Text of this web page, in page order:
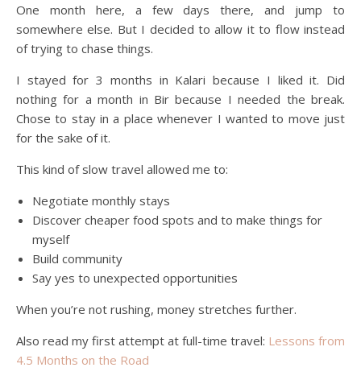
One month here, a few days there, and jump to
somewhere else. But I decided to allow it to flow instead
of trying to chase things.
I stayed for 3 months in Kalari because I liked it. Did
nothing for a month in Bir because I needed the break.
Chose to stay in a place whenever I wanted to move just
for the sake of it.
This kind of slow travel allowed me to:
Negotiate monthly stays
Discover cheaper food spots and to make things for
myself
Build community
Say yes to unexpected opportunities
When you’re not rushing, money stretches further.
Also read my first attempt at full-time travel: Lessons from
4.5 Months on the Road